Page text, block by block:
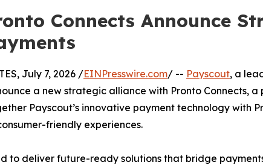
Connects Announce
July 7, 2026 /EINPresswire.com/ -- Payscout, a
a new strategic alliance with Pronto
Payscout’s innovative payment technology with
friendly experiences.
to deliver future-ready solutions that bridge